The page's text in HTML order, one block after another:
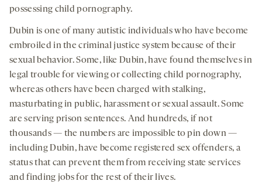
possessing child pornography.
Dubin is one of many autistic individuals who have become
embroiled in the criminal justice system because of their
sexual behavior. Some, like Dubin, have found themselves in
legal trouble for viewing or collecting child pornography,
whereas others have been charged with stalking,
masturbating in public, harassment or sexual assault. Some
are serving prison sentences. And hundreds, if not
thousands — the numbers are impossible to pin down —
including Dubin, have become registered sex offenders, a
status that can prevent them from receiving state services
and finding jobs for the rest of their lives.